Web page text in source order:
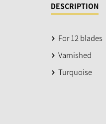
DESCRIPTION
For 12 blades
Varnished
Turquoise